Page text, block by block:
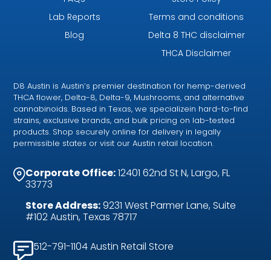
Lab Reports
Blog
Terms and conditions
Delta 8 THC disclaimer
THCA Disclaimer
D8 Austin is Austin’s premier destination for hemp-derived
THCA flower, Delta-8, Delta-9, Mushrooms, and alternative
cannabinoids. Based in Texas, we specializein hard-to-find
strains, exclusive brands, and bulk pricing on lab-tested
products. Shop securely online for delivery in legally
permissible states or visit our Austin retail location.
Corporate Office:12401 62nd St N, Largo, FL
33773
Store Address:9231 West Parmer Lane, Suite
#102 Austin, Texas 78717
512-791-1104 Austin Retail Store